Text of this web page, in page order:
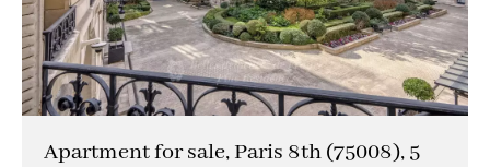
Apartment for sale, Paris 8th (75008), 5